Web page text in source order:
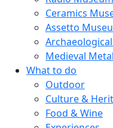
Ceramics
Assetto
Medieval
What to do
Outdoor
Culture &
Food & Wine